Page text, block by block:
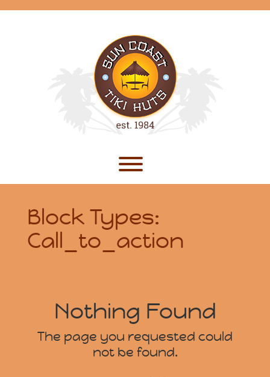
Toggle menu visibility.
Block Types:
Call_to_action
Nothing Found
The page you requested could
not be found.